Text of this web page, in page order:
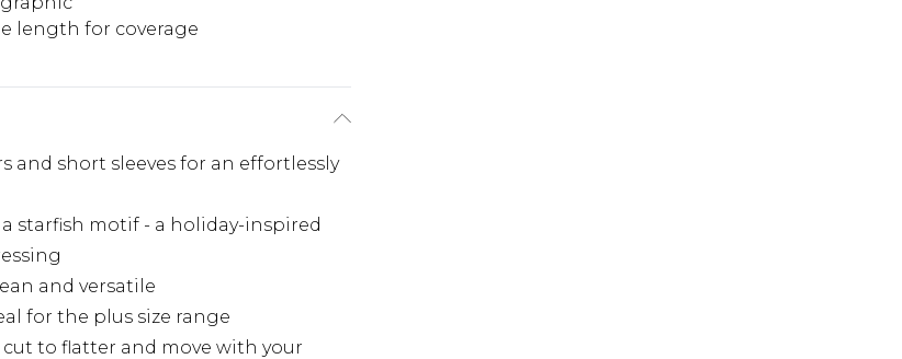
length for coverage
and short sleeves for an effortlessly
starfish motif - a holiday-inspired
and versatile
for the plus size range
to flatter and move with your